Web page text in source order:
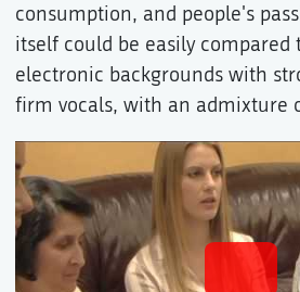
consumption, and people's
itself could be easily compared
electronic backgrounds with
firm vocals, with an admixture